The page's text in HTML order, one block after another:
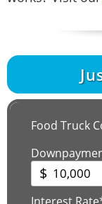
Food Truck
$